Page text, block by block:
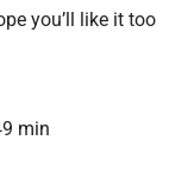
you’ll like it too
min